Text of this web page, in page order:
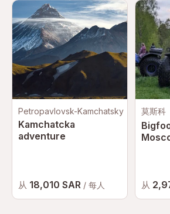
Petropavlovsk-Kamchatsky
Kamchatcka
adventure
从 18,010 SAR / 每人
莫斯科
从